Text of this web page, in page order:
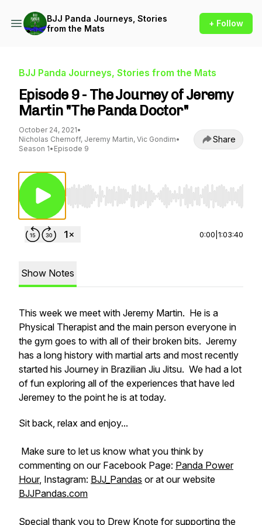
BJJ Panda Journeys, Stories
from the Mats
+ Follow
BJJ Panda Journeys, Stories from the Mats
Episode 9 - The Journey of Jeremy
Martin "The Panda Doctor"
October 24, 2021•
Nicholas Chernoff, Jeremy Martin, Vic Gondim•
Season 1• Episode 9
Share
Use Left/Right to seek, Home/End to jump to
0:00 1:03:40
Show Notes
This week we meet with Jeremy Martin. He is a
Physical Therapist and the main person everyone in
the gym goes to with all of their broken bits. Jeremy
has a long history with martial arts and most recently
started his Journey in Brazilian Jiu Jitsu. We had a lot
of fun exploring all of the experiences that have led
Jeremey to the point he is at today.
Sit back, relax and enjoy...
Make sure to let us know what you think by
commenting on our Facebook Page: Panda Power
Hour, Instagram: BJJ_Pandas or at our website
BJJPandas.com
Special thank you to Drew Knote for supporting the